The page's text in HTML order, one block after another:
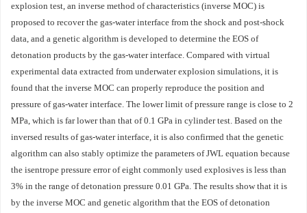
explosion test, an inverse method of characteristics (inverse MOC) is
proposed to recover the gas-water interface from the shock and post-shock
data, and a genetic algorithm is developed to determine the EOS of
detonation products by the gas-water interface. Compared with virtual
experimental data extracted from underwater explosion simulations, it is
found that the inverse MOC can properly reproduce the position and
pressure of gas-water interface. The lower limit of pressure range is close to 2
MPa, which is far lower than that of 0.1 GPa in cylinder test. Based on the
inversed results of gas-water interface, it is also confirmed that the genetic
algorithm can also stably optimize the parameters of JWL equation because
the isentrope pressure error of eight commonly used explosives is less than
3% in the range of detonation pressure 0.01 GPa. The results show that it is
by the inverse MOC and genetic algorithm that the EOS of detonation